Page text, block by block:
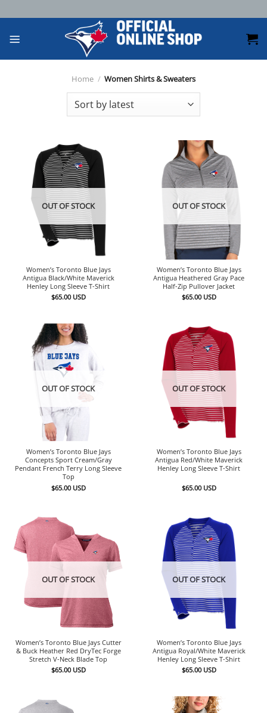
to
Home / Women Shirts & Sweaters
OUT OF STOCK
Women’s Toronto Blue Jays
Antigua Black/White Maverick
Henley Long Sleeve T-Shirt
$65.00 USD
OUT OF STOCK
Women’s Toronto Blue Jays
Antigua Heathered Gray Pace
Half-Zip Pullover Jacket
$65.00 USD
OUT OF STOCK
Women’s Toronto Blue Jays
Concepts Sport Cream/Gray
Pendant French Terry Long Sleeve
Top
$65.00 USD
OUT OF STOCK
Women’s Toronto Blue Jays
Antigua Red/White Maverick
Henley Long Sleeve T-Shirt
$65.00 USD
OUT OF STOCK
Women’s Toronto Blue Jays Cutter
& Buck Heather Red DryTec Forge
Stretch V-Neck Blade Top
$65.00 USD
OUT OF STOCK
Women’s Toronto Blue Jays
Antigua Royal/White Maverick
Henley Long Sleeve T-Shirt
$65.00 USD